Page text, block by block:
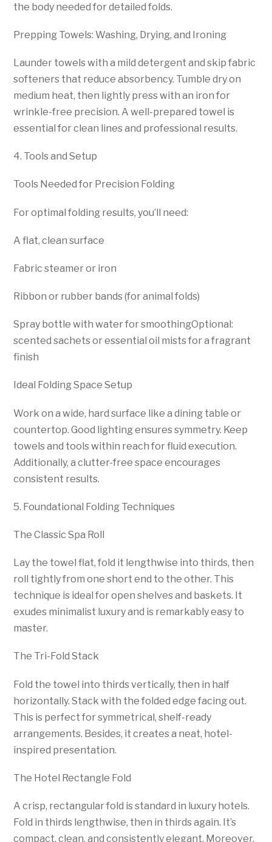
the body needed for detailed folds.
Prepping Towels: Washing, Drying, and Ironing
Launder towels with a mild detergent and skip fabric
softeners that reduce absorbency. Tumble dry on
medium heat, then lightly press with an iron for
wrinkle-free precision. A well-prepared towel is
essential for clean lines and professional results.
4. Tools and Setup
Tools Needed for Precision Folding
For optimal folding results, you’ll need:
A flat, clean surface
Fabric steamer or iron
Ribbon or rubber bands (for animal folds)
Spray bottle with water for smoothingOptional:
scented sachets or essential oil mists for a fragrant
finish
Ideal Folding Space Setup
Work on a wide, hard surface like a dining table or
countertop. Good lighting ensures symmetry. Keep
towels and tools within reach for fluid execution.
Additionally, a clutter-free space encourages
consistent results.
5. Foundational Folding Techniques
The Classic Spa Roll
Lay the towel flat, fold it lengthwise into thirds, then
roll tightly from one short end to the other. This
technique is ideal for open shelves and baskets. It
exudes minimalist luxury and is remarkably easy to
master.
The Tri-Fold Stack
Fold the towel into thirds vertically, then in half
horizontally. Stack with the folded edge facing out.
This is perfect for symmetrical, shelf-ready
arrangements. Besides, it creates a neat, hotel-
inspired presentation.
The Hotel Rectangle Fold
A crisp, rectangular fold is standard in luxury hotels.
Fold in thirds lengthwise, then in thirds again. It’s
compact, clean, and consistently elegant. Moreover,